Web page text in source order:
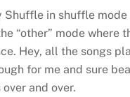
Shuffle in shuffle mode
“other” mode where
Hey, all the songs
for me and sure
and over.